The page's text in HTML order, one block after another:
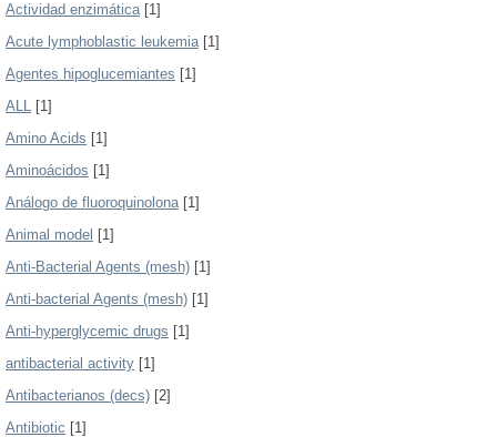
Actividad enzimática[1]
Acute lymphoblastic leukemia[1]
Agentes hipoglucemiantes [1]
ALL [1]
Amino Acids [1]
Aminoácidos [1]
Análogo de fluoroquinolona[1]
Animal model [1]
Anti-Bacterial Agents (mesh) [1]
Anti-bacterial Agents (mesh) [1]
Anti-hyperglycemic drugs [1]
antibacterial activity [1]
Antibacterianos (decs) [2]
Antibiotic [1]